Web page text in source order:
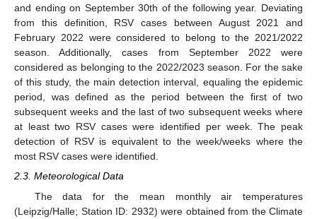
and ending on September 30th of the following year. Deviating
from this definition, RSV cases between August 2021 and
February 2022 were considered to belong to the 2021/2022
season. Additionally, cases from September 2022 were
considered as belonging to the 2022/2023 season. For the sake
of this study, the main detection interval, equaling the epidemic
period, was defined as the period between the first of two
subsequent weeks and the last of two subsequent weeks where
at least two RSV cases were identified per week. The peak
detection of RSV is equivalent to the week/weeks where the
most RSV cases were identified.
2.3. Meteorological Data
The data for the mean monthly air temperatures
(Leipzig/Halle; Station ID: 2932) were obtained from the Climate